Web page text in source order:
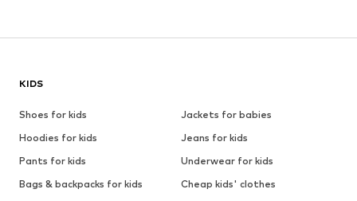
KIDS
Shoes for kids
Jackets for babies
Hoodies for kids
Jeans for kids
Pants for kids
Underwear for kids
Bags & backpacks for kids
Cheap kids' clothes